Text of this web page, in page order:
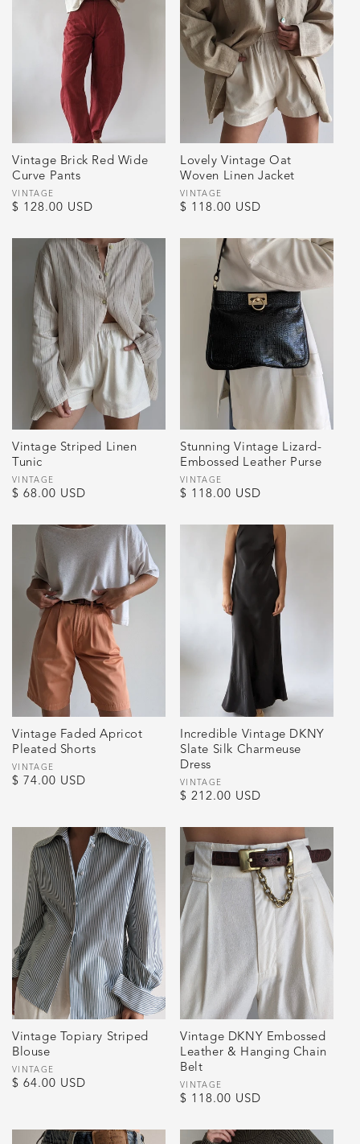
Vintage Brick Red Wide
Curve Pants
Vendor:
VINTAGE
Regular
$ 128.00 USD
Lovely Vintage Oat
Woven Linen Jacket
Vendor:
VINTAGE
Regular
$ 118.00 USD
Vintage Striped Linen
Tunic
Vendor:
VINTAGE
Regular
$ 68.00 USD
Stunning Vintage Lizard-
Embossed Leather Purse
Vendor:
VINTAGE
Regular
$ 118.00 USD
Vintage Faded Apricot
Pleated Shorts
Vendor:
VINTAGE
Regular
$ 74.00 USD
Incredible Vintage DKNY
Slate Silk Charmeuse
Dress
Vendor:
VINTAGE
Regular
$ 212.00 USD
Vintage Topiary Striped
Blouse
Vendor:
VINTAGE
Regular
$ 64.00 USD
Vintage DKNY Embossed
Leather & Hanging Chain
Belt
Vendor:
VINTAGE
Regular
$ 118.00 USD